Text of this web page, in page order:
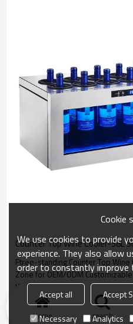
Ftree-standing Counter Top
Zone for OEM/ODM
Wholesale
Home search
Cookie
We use cookies to provide
experience. They also allow
order to constantly
Accept all Accept
Necessary
Analytics